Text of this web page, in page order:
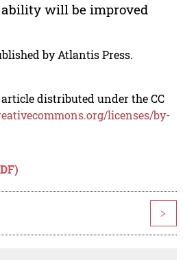
ability will be improved
by Atlantis Press.
distributed under the CC
licenses/by-
>